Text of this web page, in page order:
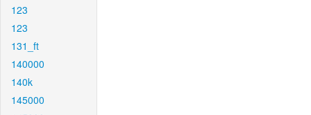
123
123
131_ft
140000
140k
145000